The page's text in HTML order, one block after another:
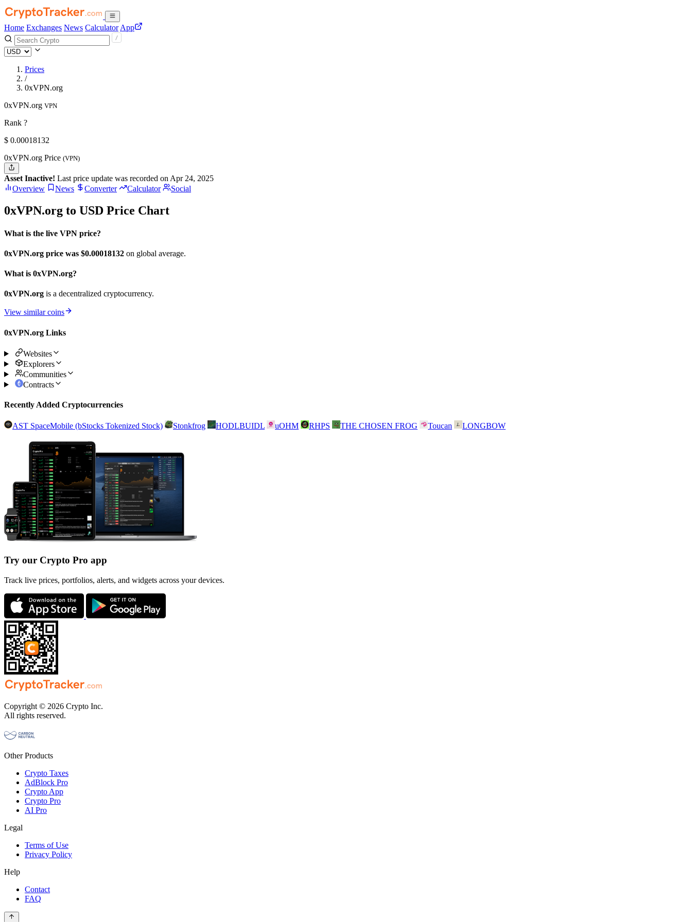
Home Exchanges News Calculator App
Prices
/
0xVPN.org
0xVPN.org VPN
Rank ?
$ 0.00018132
0xVPN.org Price (VPN)
Asset Inactive! Last price update was recorded on Apr 24, 2025
Overview
News Converter Calculator Social
0xVPN.org to USD Price Chart
What is the live VPN price?
0xVPN.org price was $0.00018132 on global average.
What is 0xVPN.org?
0xVPN.org is a decentralized cryptocurrency.
View similar coins
0xVPN.org Links
Websites
Explorers
Communities
Contracts
Recently Added Cryptocurrencies
AST SpaceMobile (bStocks Tokenized Stock) Stonkfrog HODLBUIDL uOHM RHPS THE CHOSEN FROG Toucan LONGBOW
Try our Crypto Pro app
Track live prices, portfolios, alerts, and widgets across your devices.
Copyright © 2026 Crypto Inc.
All rights reserved.
Other Products
Crypto Taxes
AdBlock Pro
Crypto App
Crypto Pro
AI Pro
Legal
Terms of Use
Privacy Policy
Help
Contact
FAQ